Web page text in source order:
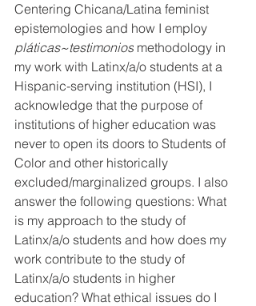
Centering Chicana/Latina feminist
epistemologies and how I employ
pláticas~testimonios methodology in
my work with Latinx/a/o students at a
Hispanic-serving institution (HSI), I
acknowledge that the purpose of
institutions of higher education was
never to open its doors to Students of
Color and other historically
excluded/marginalized groups. I also
answer the following questions: What
is my approach to the study of
Latinx/a/o students and how does my
work contribute to the study of
Latinx/a/o students in higher
education? What ethical issues do I